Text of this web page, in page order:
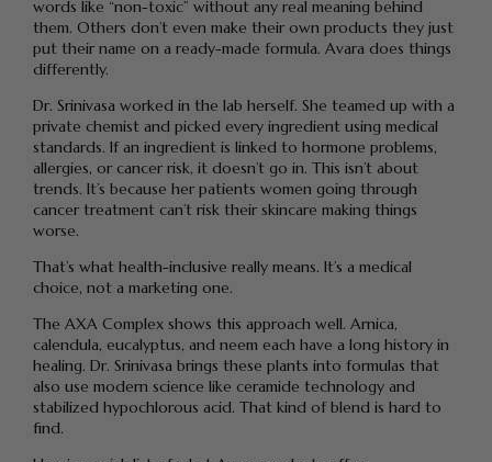
words like “non-toxic” without any real meaning behind
them. Others don’t even make their own products they just
put their name on a ready-made formula. Avara does things
differently.
Dr. Srinivasa worked in the lab herself. She teamed up with a
private chemist and picked every ingredient using medical
standards. If an ingredient is linked to hormone problems,
allergies, or cancer risk, it doesn’t go in. This isn’t about
trends. It’s because her patients women going through
cancer treatment can’t risk their skincare making things
worse.
That’s what health-inclusive really means. It’s a medical
choice, not a marketing one.
The AXA Complex shows this approach well. Arnica,
calendula, eucalyptus, and neem each have a long history in
healing. Dr. Srinivasa brings these plants into formulas that
also use modern science like ceramide technology and
stabilized hypochlorous acid. That kind of blend is hard to
find.